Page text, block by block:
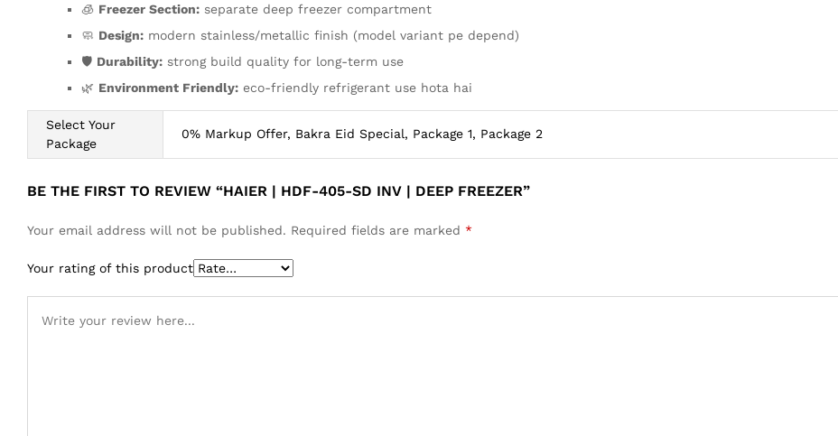
🧊 Freezer Section: separate deep freezer compartment
🧼 Design: modern stainless/metallic finish (model variant pe depend)
🛡️ Durability: strong build quality for long-term use
🌿 Environment Friendly: eco-friendly refrigerant use hota hai
Select Your
Package
0% Markup Offer, Bakra Eid Special, Package 1, Package 2
BE THE FIRST TO REVIEW “HAIER | HDF-405-SD INV | DEEP FREEZER”
Your email address will not be published. Required fields are marked *
Your rating of this product